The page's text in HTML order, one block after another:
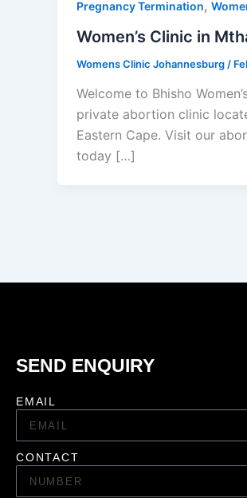
Pregnancy Termination,
Women’s Clinic in
Womens Clinic Johannesburg /
Welcome to Bhisho
private abortion clinic
Eastern Cape. Visit our
today […]
SEND ENQUIRY
EMAIL
CONTACT